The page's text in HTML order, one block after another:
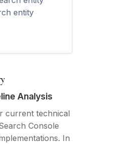
entity
Analysis
current technical
Console
In